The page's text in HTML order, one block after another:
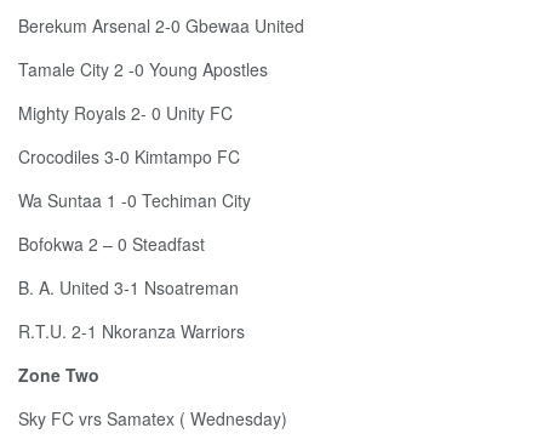
Berekum Arsenal 2-0 Gbewaa United
Tamale City 2 -0 Young Apostles
Mighty Royals 2- 0 Unity FC
Crocodiles 3-0 Kimtampo FC
Wa Suntaa 1 -0 Techiman City
Bofokwa 2 – 0 Steadfast
B. A. United 3-1 Nsoatreman
R.T.U. 2-1 Nkoranza Warriors
Zone Two
Sky FC vrs Samatex ( Wednesday)